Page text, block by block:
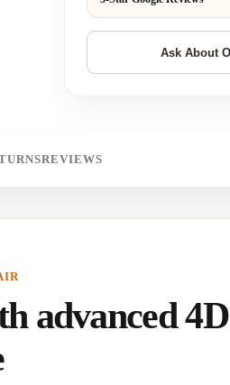
REVIEWS
advanced 4D